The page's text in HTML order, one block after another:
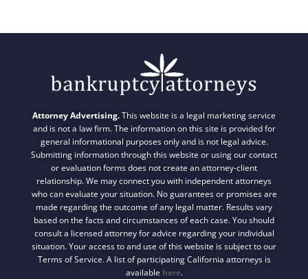
Attorney Advertising.This website is a legal marketing service
and is not a law firm. The information on this site is provided for
general informational purposes only and is not legal advice.
Submitting information through this website or using our contact
or evaluation forms does not create an attorney-client
relationship. We may connect you with independent attorneys
who can evaluate your situation. No guarantees or promises are
made regarding the outcome of any legal matter. Results vary
based on the facts and circumstances of each case. You should
consult a licensed attorney for advice regarding your individual
situation. Your access to and use of this website is subject to our
Terms of Service. A list of participating California attorneys is
available here.